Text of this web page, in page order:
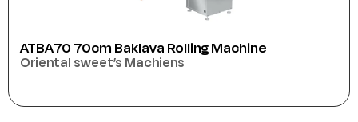
ATBA70 70cm Baklava Rolling Machine
Oriental sweet’s Machiens